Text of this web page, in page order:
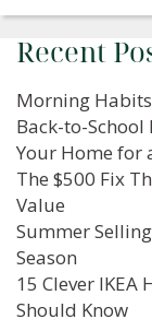
Recent
Morning
Back-to-School
Your Home for
The $500 Fix
Value
Summer
Season
15 Clever IKEA
Should Know